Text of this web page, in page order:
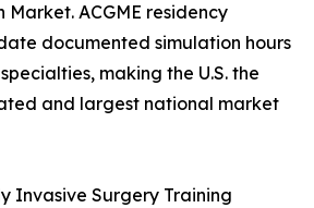
ACGME residency
documented simulation hours
making the U.S. the
and largest national market
Invasive Surgery Training